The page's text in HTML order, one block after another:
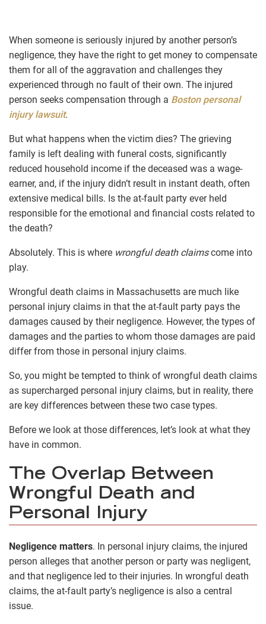
When someone is seriously injured by another person’s
negligence, they have the right to get money to compensate
them for all of the aggravation and challenges they
experienced through no fault of their own. The injured
person seeks compensation through a Boston personal
injury lawsuit.
But what happens when the victim dies? The grieving
family is left dealing with funeral costs, significantly
reduced household income if the deceased was a wage-
earner, and, if the injury didn’t result in instant death, often
extensive medical bills. Is the at-fault party ever held
responsible for the emotional and financial costs related to
the death?
Absolutely. This is where wrongful death claimscome into
play.
Wrongful death claims in Massachusetts are much like
personal injury claims in that the at-fault party pays the
damages caused by their negligence. However, the types of
damages and the parties to whom those damages are paid
differ from those in personal injury claims.
So, you might be tempted to think of wrongful death claims
as supercharged personal injury claims, but in reality, there
are key differences between these two case types.
Before we look at those differences, let’s look at what they
have in common.
The Overlap Between
Wrongful Death and
Personal Injury
Negligence matters. In personal injury claims, the injured
person alleges that another person or party was negligent,
and that negligence led to their injuries. In wrongful death
claims, the at-fault party’s negligence is also a central
issue.